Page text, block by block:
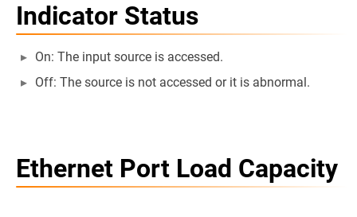
Indicator Status
On: The input source is accessed.
Off: The source is not accessed or it is abnormal.
Ethernet Port Load Capacity